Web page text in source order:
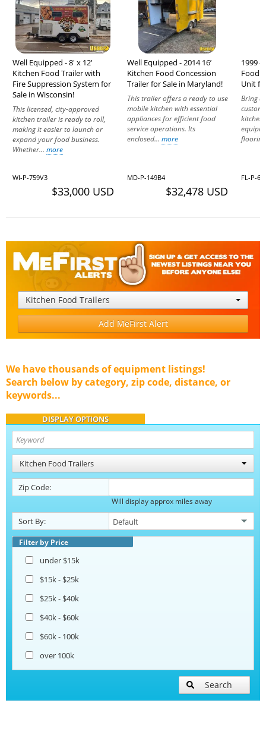
Well Equipped - 8' x 12'
Kitchen Food Trailer with
Fire Suppression System for
Sale in Wisconsin!
This licensed, city-approved
kitchen trailer is ready to roll,
making it easier to launch or
expand your food business.
Whether... more
WI-P-759V3
$33,000 USD
Well Equipped - 2014 16’
Kitchen Food Concession
Trailer for Sale in Maryland!
This trailer offers a ready to use
mobile kitchen with essential
appliances for efficient food
service operations. Its
enclosed... more
MD-P-149B4
$32,478 USD
1999 -
Food
Unit
Bring
kitchen
FL-P-
Kitchen Food Trailers
Add MeFirst Alert
We have thousands of equipment listings!
Search below by category, zip code, distance, or
keywords...
DISPLAY OPTIONS
Kitchen Food Trailers
Zip Code:
Will display approx miles away
Sort By:
Filter by Price
under $15k
$15k - $25k
$25k - $40k
$40k - $60k
$60k - 100k
over 100k
Search